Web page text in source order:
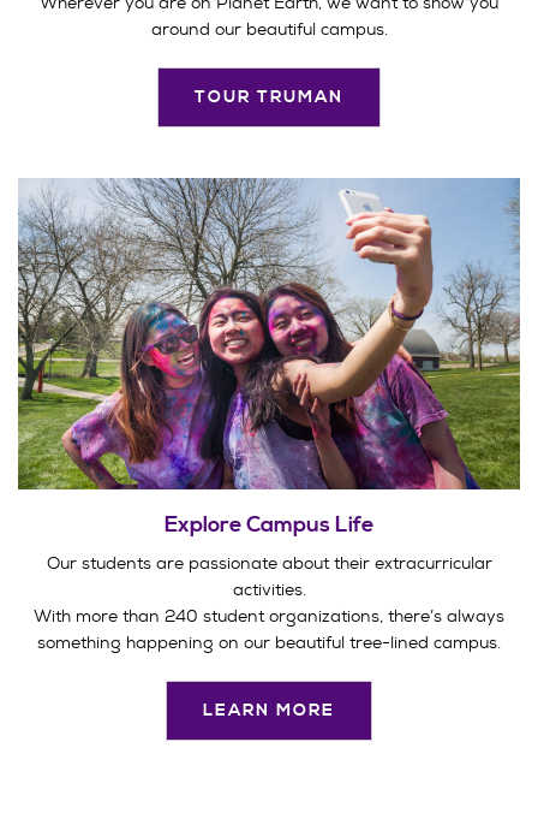
around our beautiful campus.
TOUR TRUMAN
Explore Campus Life
Our students are passionate about their extracurricular
activities.
With more than 240 student organizations, there’s always
something happening on our beautiful tree-lined campus.
LEARN MORE